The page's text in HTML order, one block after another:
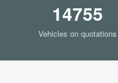
14755
Vehicles on quotations